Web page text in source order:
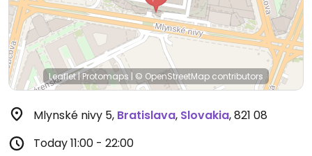
Leaflet|Protomaps| © OpenStreetMap contributors
Mlynské nivy 5, Bratislava, Slovakia,821 08
Today11:00 - 22:00